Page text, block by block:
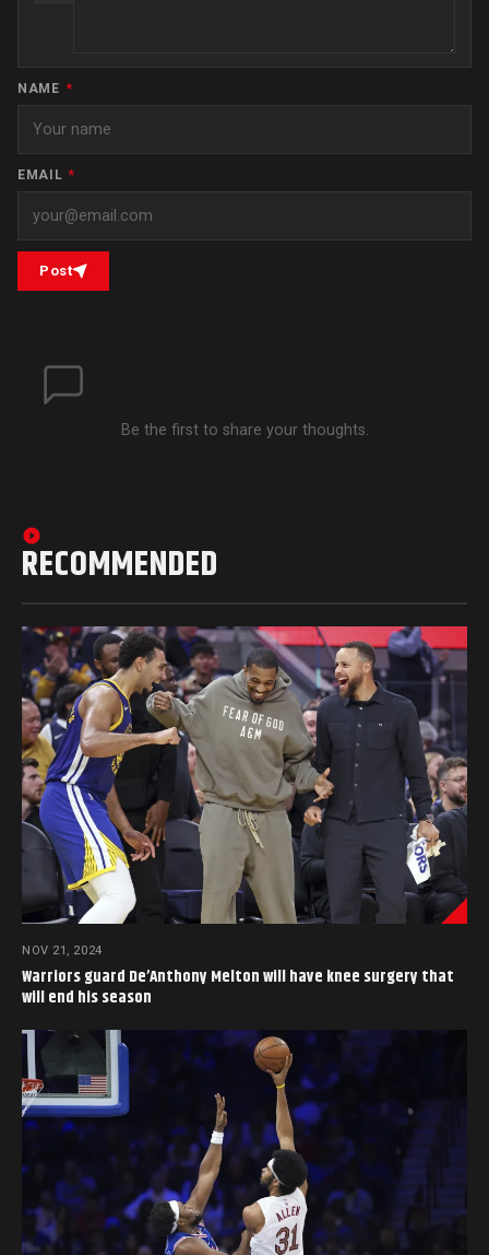
NAME *
EMAIL *
Post
Be the first to share your thoughts.
RECOMMENDED
NOV 21, 2024
Warriors guard De’Anthony Melton will have knee surgery that
will end his season